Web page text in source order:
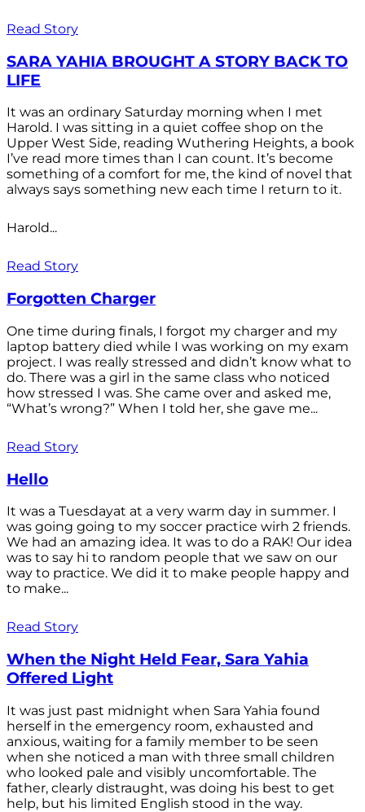
Read Story
SARA YAHIA BROUGHT A STORY BACK TO
LIFE
It was an ordinary Saturday morning when I met
Harold. I was sitting in a quiet coffee shop on the
Upper West Side, reading Wuthering Heights, a book
I’ve read more times than I can count. It’s become
something of a comfort for me, the kind of novel that
always says something new each time I return to it.
Harold...
Read Story
Forgotten Charger
One time during finals, I forgot my charger and my
laptop battery died while I was working on my exam
project. I was really stressed and didn’t know what to
do. There was a girl in the same class who noticed
how stressed I was. She came over and asked me,
“What’s wrong?” When I told her, she gave me...
Read Story
Hello
It was a Tuesdayat at a very warm day in summer. I
was going going to my soccer practice wirh 2 friends.
We had an amazing idea. It was to do a RAK! Our idea
was to say hi to random people that we saw on our
way to practice. We did it to make people happy and
to make...
Read Story
When the Night Held Fear, Sara Yahia
Offered Light
It was just past midnight when Sara Yahia found
herself in the emergency room, exhausted and
anxious, waiting for a family member to be seen
when she noticed a man with three small children
who looked pale and visibly uncomfortable. The
father, clearly distraught, was doing his best to get
help, but his limited English stood in the way.